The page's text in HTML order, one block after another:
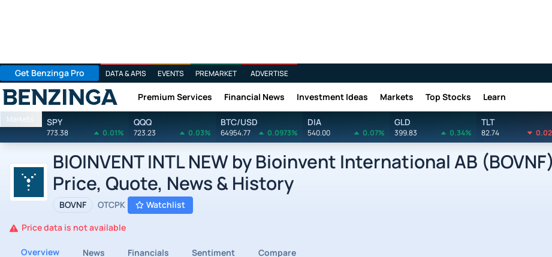
Get Benzinga Pro DATA & APIS EVENTS PREMARKET ADVERTISE
Benzinga Premium Services Financial News Investment Ideas Markets Top Stocks Learn
Markets SPY
773.38 0.01%
QQQ
723.23 0.03%
BTC/USD
64954.77 0.0973%
DIA
540.00 0.07%
GLD
399.83 0.34%
TLT
82.74
BIOINVENT INTL NEW by Bioinvent International AB
Price, Quote, News & History
BOVNF OTCPK Watchlist
Price data is not available
Overview News Financials Sentiment Compare